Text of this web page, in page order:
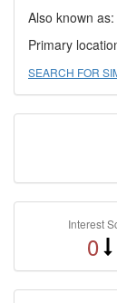
Also known
Primary
SEARCH FOR
Interest
0